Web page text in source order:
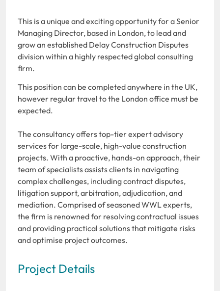
This is a unique and exciting opportunity for a Senior
Managing Director, based in London, to lead and
grow an established Delay Construction Disputes
division within a highly respected global consulting
firm.
This position can be completed anywhere in the UK,
however regular travel to the London office must be
expected.
The consultancy offers top-tier expert advisory
services for large-scale, high-value construction
projects. With a proactive, hands-on approach, their
team of specialists assists clients in navigating
complex challenges, including contract disputes,
litigation support, arbitration, adjudication, and
mediation. Comprised of seasoned WWL experts,
the firm is renowned for resolving contractual issues
and providing practical solutions that mitigate risks
and optimise project outcomes.
Project Details